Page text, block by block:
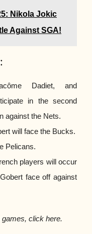
Nikola Jokic
Against SGA!
Dadiet, and
in the second
against the Nets.
will face the Bucks.
Pelicans.
players will occur
face off against
games, click here.